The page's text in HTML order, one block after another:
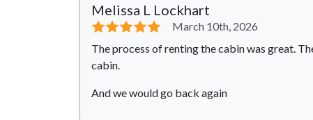
Melissa L Lockhart
⭐⭐⭐⭐⭐
March 10th, 2026
The process of renting the cabin was great.
cabin.
And we would go back again